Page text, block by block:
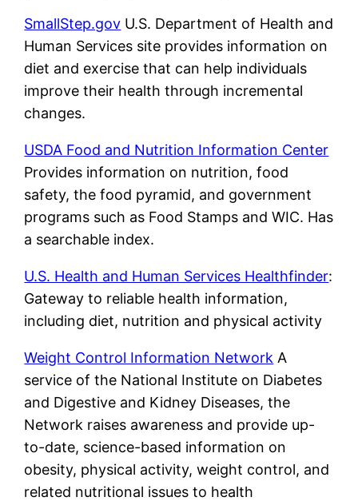
SmallStep.gov U.S. Department of Health and
Human Services site provides information on
diet and exercise that can help individuals
improve their health through incremental
changes.
USDA Food and Nutrition Information Center
Provides information on nutrition, food
safety, the food pyramid, and government
programs such as Food Stamps and WIC. Has
a searchable index.
U.S. Health and Human Services Healthfinder:
Gateway to reliable health information,
including diet, nutrition and physical activity
Weight Control Information Network A
service of the National Institute on Diabetes
and Digestive and Kidney Diseases, the
Network raises awareness and provide up-
to-date, science-based information on
obesity, physical activity, weight control, and
related nutritional issues to health